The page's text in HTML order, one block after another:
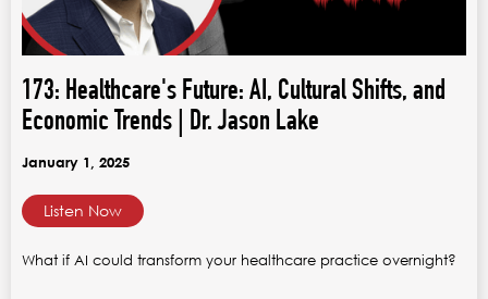
173: Healthcare's Future: AI, Cultural Shifts, and
Economic Trends | Dr. Jason Lake
January 1, 2025
Listen Now
What if AI could transform your healthcare practice overnight?